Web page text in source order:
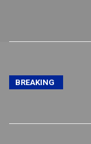
BREAKING